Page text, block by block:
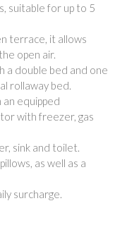
suitable for up to 5
terrace, it allows
open air.
a double bed and one
rollaway bed.
equipped
with freezer, gas
sink and toilet.
as well as a
surcharge.